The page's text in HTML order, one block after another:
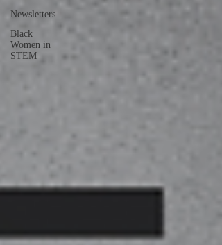
Newsletters
Black
Women in
STEM